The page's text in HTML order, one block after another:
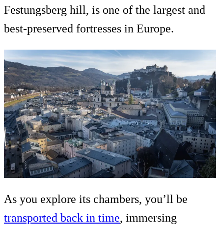
Festungsberg hill, is one of the largest and
best-preserved fortresses in Europe.
As you explore its chambers, you’ll be
transported back in time, immersing